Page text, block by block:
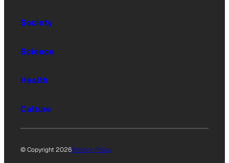
Society
Science
Health
Culture
© Copyright 2026Privacy Policy